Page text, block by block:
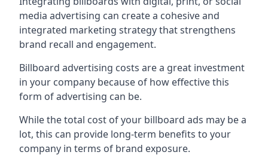
media advertising can create a cohesive and
integrated marketing strategy that strengthens
brand recall and engagement.
Billboard advertising costs are a great investment
in your company because of how effective this
form of advertising can be.
While the total cost of your billboard ads may be a
lot, this can provide long-term benefits to your
company in terms of brand exposure.